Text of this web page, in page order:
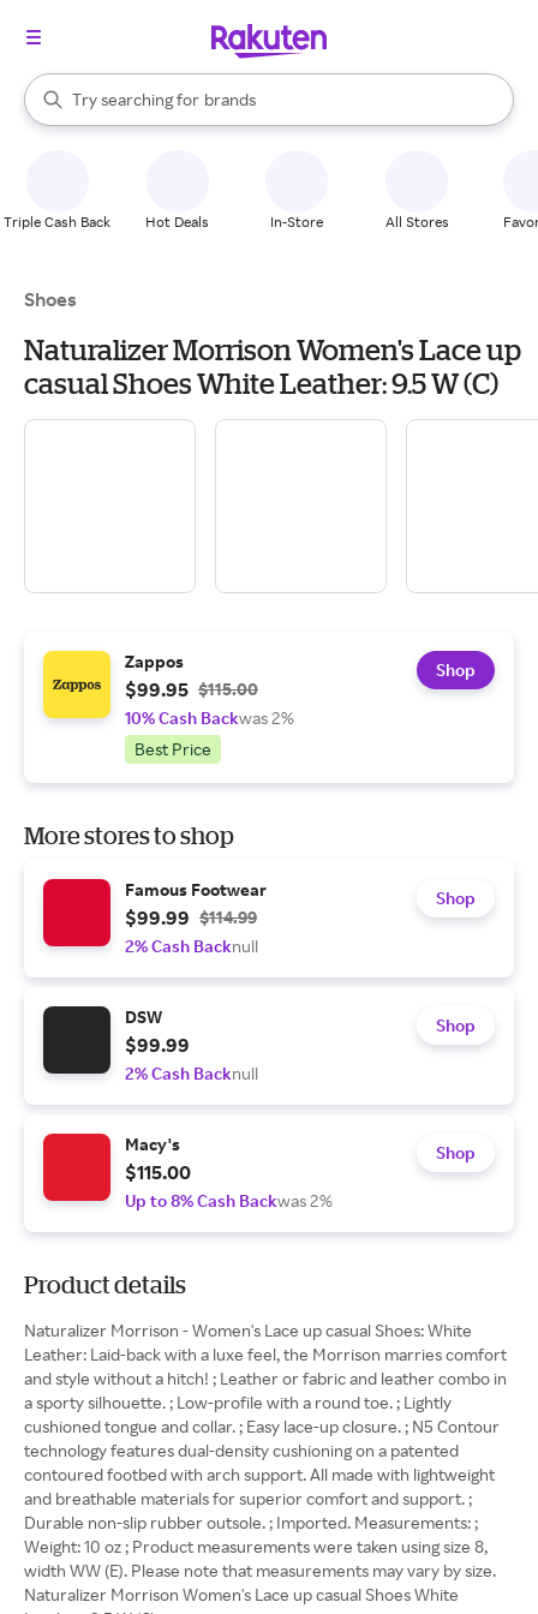
Search Rakuten
Try searching for
stores
brands
When autocomplete results are available, use the up and down
Triple Cash Back Hot Deals In-Store All Stores
Shoes
Naturalizer Morrison Women's Lace up
casual Shoes White Leather: 9.5 W (C)
Zappos
$99.95 $115.00
10% Cash Backwas 2%
Best Price
Shop
More stores to shop
Famous Footwear
$99.99 $114.99
2% Cash Backnull
Shop
DSW
$99.99
2% Cash Backnull
Shop
Macy's
$115.00
Up to 8% Cash Backwas 2%
Shop
Product details
Naturalizer Morrison - Women's Lace up casual Shoes: White
Leather: Laid-back with a luxe feel, the Morrison marries comfort
and style without a hitch! ; Leather or fabric and leather combo in
a sporty silhouette. ; Low-profile with a round toe. ; Lightly
cushioned tongue and collar. ; Easy lace-up closure. ; N5 Contour
technology features dual-density cushioning on a patented
contoured footbed with arch support. All made with lightweight
and breathable materials for superior comfort and support. ;
Durable non-slip rubber outsole. ; Imported. Measurements: ;
Weight: 10 oz ; Product measurements were taken using size 8,
width WW (E). Please note that measurements may vary by size.
Naturalizer Morrison Women's Lace up casual Shoes White